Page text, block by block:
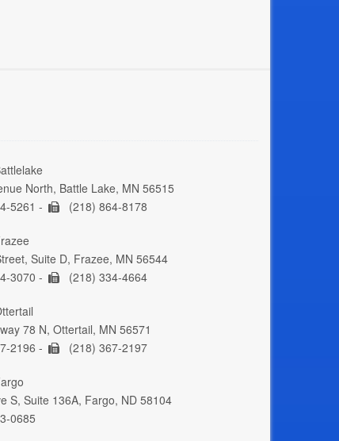
North, Battle Lake, MN 56515
5261 -
(218) 864-8178
Suite D, Frazee, MN 56544
3070 -
(218) 334-4664
78 N, Ottertail, MN 56571
2196 -
(218) 367-2197
S, Suite 136A, Fargo, ND 58104
0685